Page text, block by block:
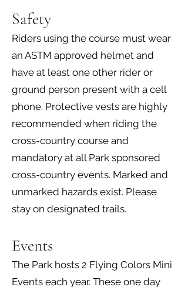
Safety
Riders using the course must wear
an ASTM approved helmet and
have at least one other rider or
ground person present with a cell
phone. Protective vests are highly
recommended when riding the
cross-country course and
mandatory at all Park sponsored
cross-country events. Marked and
unmarked hazards exist. Please
stay on designated trails.
Events
The Park hosts 2 Flying Colors Mini
Events each year. These one day